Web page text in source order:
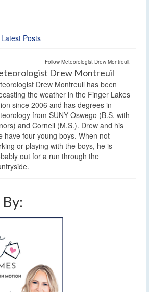
Latest Posts
Follow Meteorologist Drew Montreuil:
Drew Montreuil
Drew Montreuil has been
the weather in the Finger Lakes
since 2006 and has degrees in
from SUNY Oswego (B.S. with
and Cornell (M.S.). Drew and his
have four young boys. When not
or playing with the boys, he is
out for a run through the